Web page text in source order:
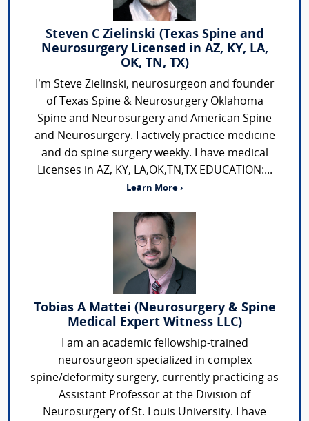
Steven C Zielinski (Texas Spine and
Neurosurgery Licensed in AZ, KY, LA,
OK, TN, TX)
I’m Steve Zielinski, neurosurgeon and founder
of Texas Spine & Neurosurgery Oklahoma
Spine and Neurosurgery and American Spine
and Neurosurgery. I actively practice medicine
and do spine surgery weekly. I have medical
Licenses in AZ, KY, LA,OK,TN,TX EDUCATION:...
Learn More ›
Tobias A Mattei (Neurosurgery & Spine
Medical Expert Witness LLC)
I am an academic fellowship-trained
neurosurgeon specialized in complex
spine/deformity surgery, currently practicing as
Assistant Professor at the Division of
Neurosurgery of St. Louis University. I have